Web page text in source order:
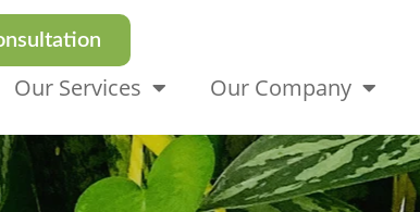
Our Services Our Company